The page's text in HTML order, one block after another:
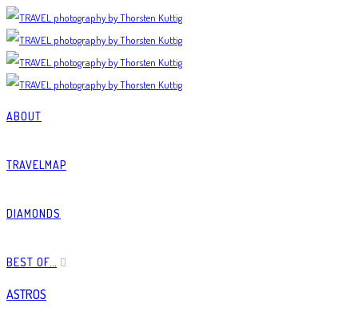
ABOUT
TRAVELMAP
DIAMONDS
BEST OF…
ASTROS